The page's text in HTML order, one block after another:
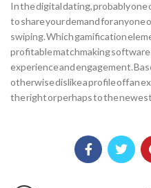
In the digital dating, probably
to share your demand for
swiping. Which gamification
profitable matchmaking software
experience and engagement.
otherwise dislike a profile off an
the right or perhaps to the